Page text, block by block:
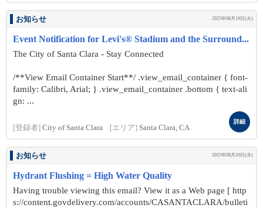
お知らせ 2025年08月19日(火)
Event Notification for Levi's® Stadium and the Surround...
The City of Santa Clara - Stay Connected
/**View Email Container Start**/ .view_email_container { font-
family: Calibri, Arial; } .view_email_container .bottom { text-ali
gn: ...
[登録者] City of Santa Clara [エリア] Santa Clara, CA
詳細
お知らせ 2025年08月20日(水)
Hydrant Flushing = High Water Quality
Having trouble viewing this email? View it as a Web page [ http
s://content.govdelivery.com/accounts/CASANTACLARA/bulleti